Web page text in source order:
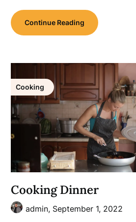
Continue Reading
Cooking
Cooking Dinner
admin, September 1, 2022